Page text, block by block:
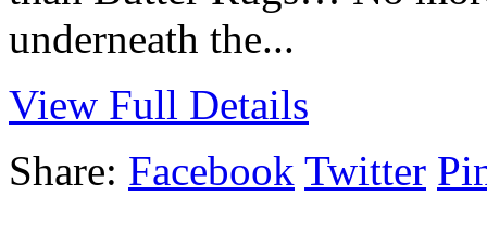
underneath the...
View Full Details
Share: Facebook Twitter